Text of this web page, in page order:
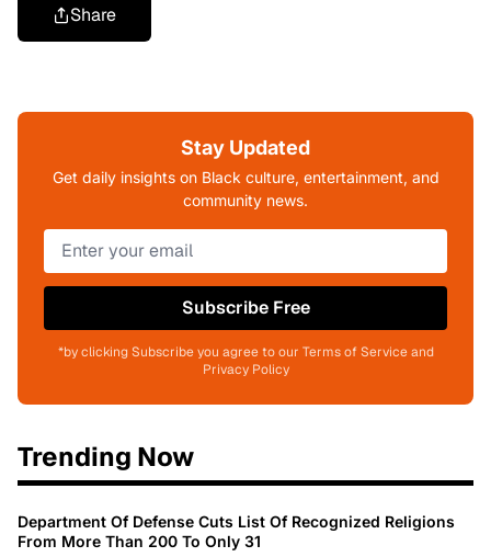
Share
Stay Updated
Get daily insights on Black culture, entertainment, and
community news.
Subscribe Free
*by clicking Subscribe you agree to our Terms of Service and
Privacy Policy
Trending Now
Department Of Defense Cuts List Of Recognized Religions
From More Than 200 To Only 31